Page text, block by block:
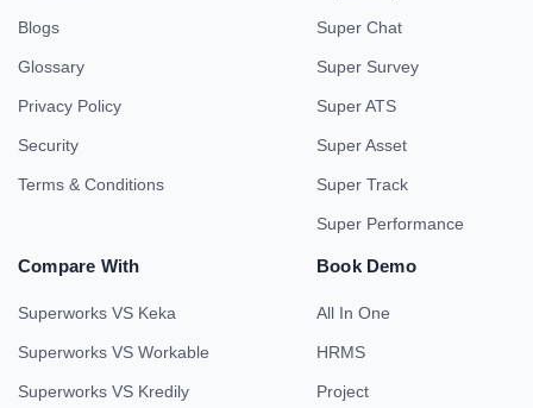
Blogs
Glossary
Privacy Policy
Security
Terms & Conditions
Super Chat
Super Survey
Super ATS
Super Asset
Super Track
Super Performance
Compare With
Superworks VS Keka
Superworks VS Workable
Superworks VS Kredily
Book Demo
All In One
HRMS
Project